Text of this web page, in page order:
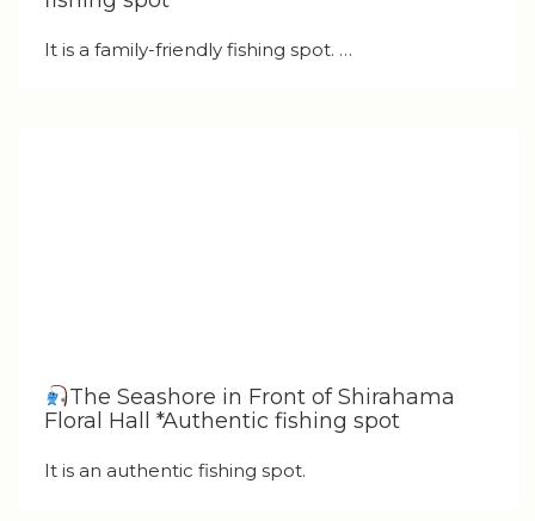
It is a family-friendly fishing spot. …
The Seashore in Front of Shirahama
Floral Hall *Authentic fishing spot
It is an authentic fishing spot.